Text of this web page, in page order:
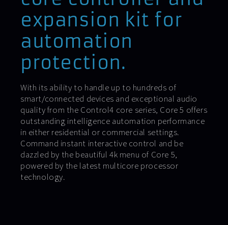
expansion kit for
automation
protection.
With its ability to handle up to hundreds of
smart/connected devices and exceptional audio
quality from the Control4 core series, Core 5 offers
outstanding intelligence automation performance
in either residential or commercial settings.
Command instant interactive control and be
dazzled by the beautiful 4k menu of Core 5,
powered by the latest multicore processor
technology.